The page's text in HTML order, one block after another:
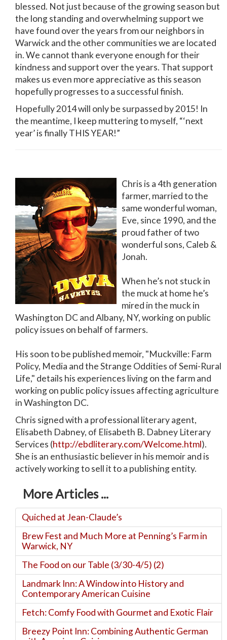
blessed. Not just because of the growing season but
the long standing and overwhelming support we
have found over the years from our neighbors in
Warwick and the other communities we are located
in. We cannot thank everyone enough for their
kindness and support over the years. That support
makes us even more appreciative as this season
hopefully progresses to a successful finish.
Hopefully 2014 will only be surpassed by 2015! In
the meantime, I keep muttering to myself, “‘next
year’ is finally THIS YEAR!”
Chris is a 4th generation
farmer, married to the
same wonderful woman,
Eve, since 1990, and the
proud father of two
wonderful sons, Caleb &
Jonah.
When he’s not stuck in
the muck at home he’s
mired in the muck in
Washington DC and Albany, NY, working on public
policy issues on behalf of farmers.
His soon to be published memoir, "Muckville: Farm
Policy, Media and the Strange Oddities of Semi-Rural
Life," details his experiences living on the farm and
working on public policy issues affecting agriculture
in Washington DC.
Chris signed with a professional literary agent,
Elisabeth Dabney, of Elisabeth B. Dabney Literary
Services (http://ebdliterary.com/Welcome.html).
She is an enthusiastic believer in his memoir and is
actively working to sell it to a publishing entity.
More Articles ...
Quiched at Jean-Claude’s
Brew Fest and Much More at Penning’s Farm in
Warwick, NY
The Food on our Table (3/30-4/5) (2)
Landmark Inn: A Window into History and
Contemporary American Cuisine
Fetch: Comfy Food with Gourmet and Exotic Flair
Breezy Point Inn: Combining Authentic German